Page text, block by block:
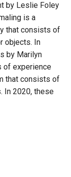
by Leslie Foley
is a
that consists of
objects. In
by Marilyn
of experience
that consists of
In 2020, these